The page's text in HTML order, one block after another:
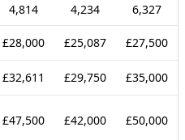
4,814 4,234 6,327
£28,000 £25,087 £27,500
£32,611 £29,750 £35,000
£47,500 £42,000 £50,000